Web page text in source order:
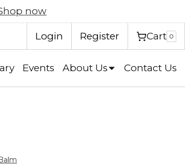
now
Login Register Cart 0
Events About Us Contact Us